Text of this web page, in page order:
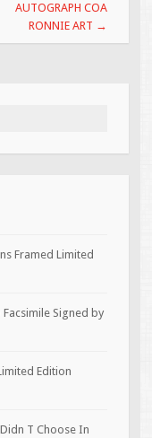
AUTOGRAPH COA
RONNIE ART →
Framed Limited
Signed by
Edition
T Choose In